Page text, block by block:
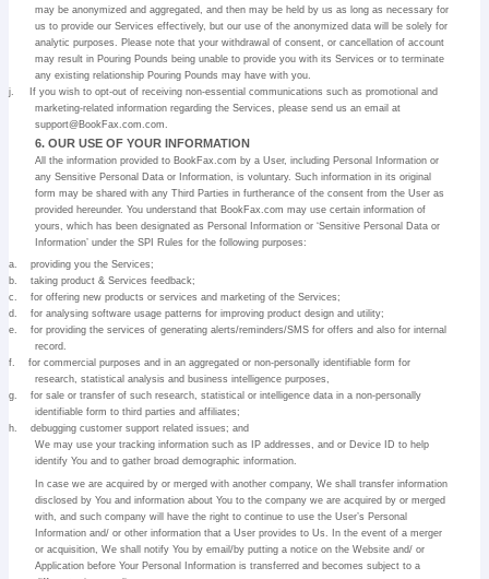
may be anonymized and aggregated, and then may be held by us as long as necessary for
us to provide our Services effectively, but our use of the anonymized data will be solely for
analytic purposes. Please note that your withdrawal of consent, or cancellation of account
may result in Pouring Pounds being unable to provide you with its Services or to terminate
any existing relationship Pouring Pounds may have with you.
j.
If you wish to opt-out of receiving non-essential communications such as promotional and
marketing-related information regarding the Services, please send us an email at
support@BookFax.com.com.
6. OUR USE OF YOUR INFORMATION
All the information provided to BookFax.com by a User, including Personal Information or
any Sensitive Personal Data or Information, is voluntary. Such information in its original
form may be shared with any Third Parties in furtherance of the consent from the User as
provided hereunder. You understand that BookFax.com may use certain information of
yours, which has been designated as Personal Information or ‘Sensitive Personal Data or
Information’ under the SPI Rules for the following purposes:
a.
providing you the Services;
b.
taking product & Services feedback;
c.
for offering new products or services and marketing of the Services;
d.
for analysing software usage patterns for improving product design and utility;
e.
for providing the services of generating alerts/reminders/SMS for offers and also for internal
record.
f.
for commercial purposes and in an aggregated or non-personally identifiable form for
research, statistical analysis and business intelligence purposes,
g.
for sale or transfer of such research, statistical or intelligence data in a non-personally
identifiable form to third parties and affiliates;
h.
debugging customer support related issues; and
We may use your tracking information such as IP addresses, and or Device ID to help
identify You and to gather broad demographic information.
In case we are acquired by or merged with another company, We shall transfer information
disclosed by You and information about You to the company we are acquired by or merged
with, and such company will have the right to continue to use the User’s Personal
Information and/ or other information that a User provides to Us. In the event of a merger
or acquisition, We shall notify You by email/by putting a notice on the Website and/ or
Application before Your Personal Information is transferred and becomes subject to a